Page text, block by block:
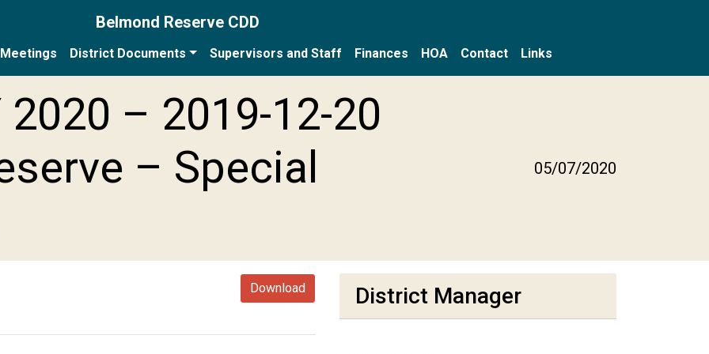
Belmond Reserve CDD
Meetings District Documents Supervisors and Staff Finances HOA Contact Links
– 2019-12-20
– Special
05/07/2020
Download District Manager